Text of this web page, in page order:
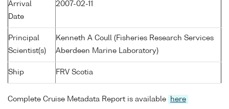
Arrival
Date
2007-02-11
Principal
Scientist(s)
Kenneth A Coull (Fisheries Research Services
Aberdeen Marine Laboratory)
Ship FRV Scotia
Complete Cruise Metadata Report is available here